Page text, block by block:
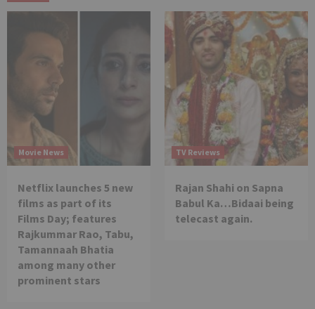
Movie News
Netflix launches 5 new
films as part of its
Films Day; features
Rajkummar Rao, Tabu,
Tamannaah Bhatia
among many other
prominent stars
TV Reviews
Rajan Shahi on Sapna
Babul Ka…Bidaai being
telecast again.